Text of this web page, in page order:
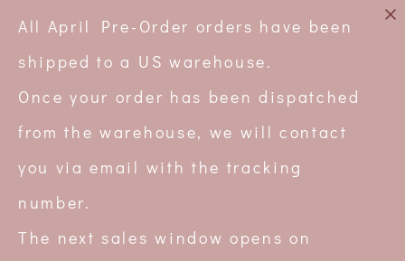
All April Pre-Order orders have been
shipped to a US warehouse.
Once your order has been dispatched
from the warehouse, we will contact
you via email with the tracking
number.
The next sales window opens on